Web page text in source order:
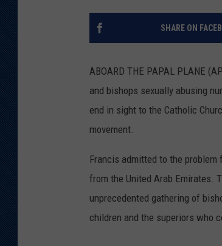
SHARE ON
ABOARD THE PAPAL PLANE
and bishops sexually abusing
end in sight to the Catholic
movement.
Francis admitted to the
from the United Arab Emirates.
unprecedented gathering of
children and the superiors who